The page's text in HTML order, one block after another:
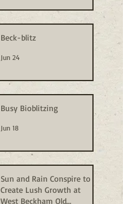
Beck-blitz
Jun 24
Busy Bioblitzing
Jun 18
Sun and Rain Conspire to
Create Lush Growth at
West Beckham Old